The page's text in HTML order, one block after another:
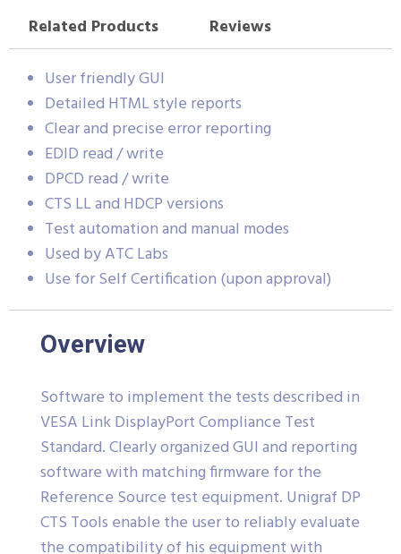
Related Products
Reviews
User friendly GUI
Detailed HTML style reports
Clear and precise error reporting
EDID read / write
DPCD read / write
CTS LL and HDCP versions
Test automation and manual modes
Used by ATC Labs
Use for Self Certification (upon approval)
Overview
Software to implement the tests described in
VESA Link DisplayPort Compliance Test
Standard. Clearly organized GUI and reporting
software with matching firmware for the
Reference Source test equipment. Unigraf DP
CTS Tools enable the user to reliably evaluate
the compatibility of his equipment with